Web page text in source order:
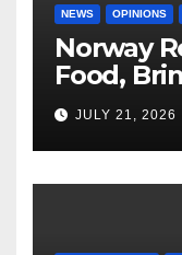
NEWS OPINIONS
Norway
Food,
Shipment
JULY 21, 2026